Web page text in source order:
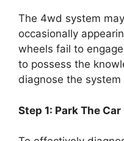
The 4wd system
occasionally
wheels fail to
to possess the
diagnose the
Step 1: Park The Car